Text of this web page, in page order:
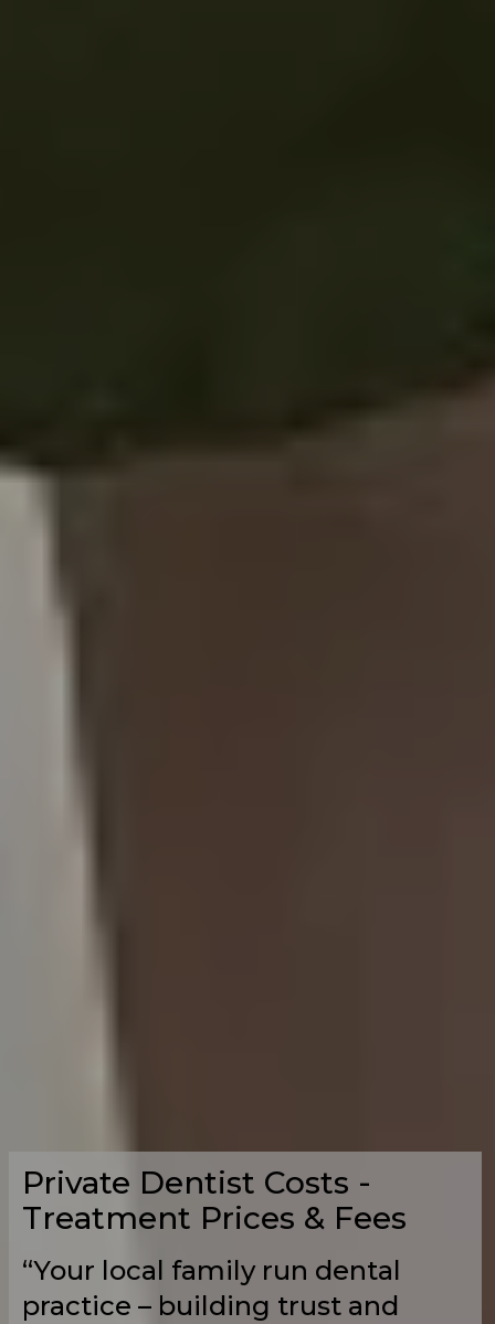
Private Dentist Costs -
Treatment Prices & Fees
“Your local family run dental
practice – building trust and